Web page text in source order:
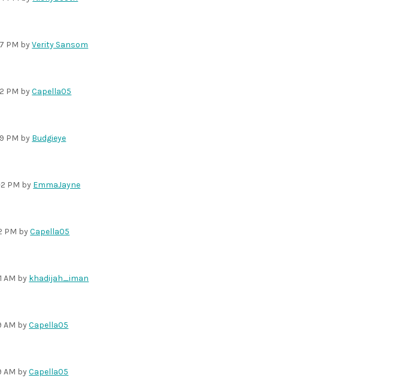
PM byVerity Sansom
PM byCapella05
PM by Budgieye
PM by EmmaJayne
PM byCapella05
AM by khadijah_iman
AM byCapella05
AM byCapella05